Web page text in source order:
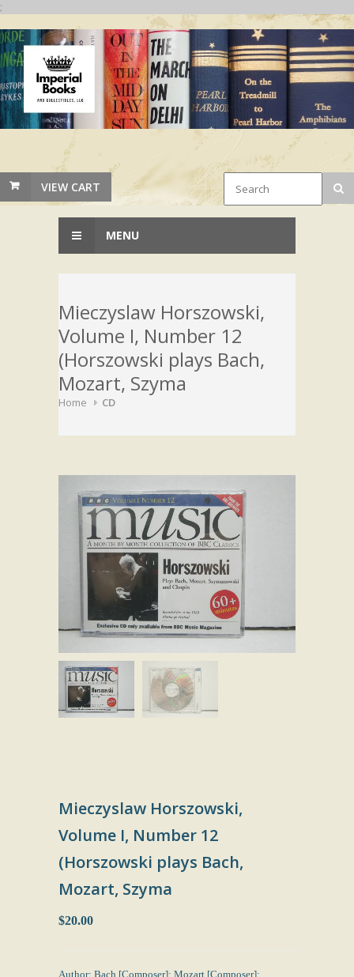
;
VIEW CART
MENU
Mieczyslaw Horszowski,
Volume I, Number 12
(Horszowski plays Bach,
Mozart, Szyma
Home CD
Mieczyslaw Horszowski,
Volume I, Number 12
(Horszowski plays Bach,
Mozart, Szyma
$20.00
Author: Bach [Composer]; Mozart [Composer];